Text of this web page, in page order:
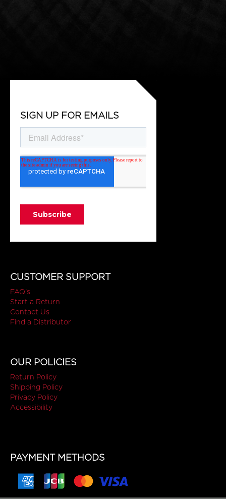
SIGN UP FOR EMAILS
CUSTOMER SUPPORT
FAQ's
Start a Return
Contact Us
Find a Distributor
OUR POLICIES
Return Policy
Shipping Policy
Privacy Policy
Accessibility
PAYMENT METHODS